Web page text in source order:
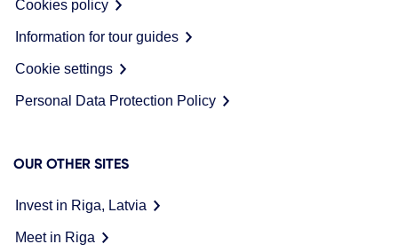
Cookies policy
Information for tour guides
Cookie settings
Personal Data Protection Policy
OUR OTHER SITES
Invest in Riga, Latvia
Meet in Riga